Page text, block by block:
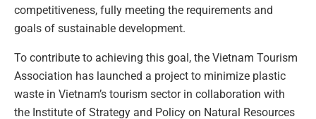
competitiveness, fully meeting the requirements and
goals of sustainable development.
To contribute to achieving this goal, the Vietnam Tourism
Association has launched a project to minimize plastic
waste in Vietnam’s tourism sector in collaboration with
the Institute of Strategy and Policy on Natural Resources